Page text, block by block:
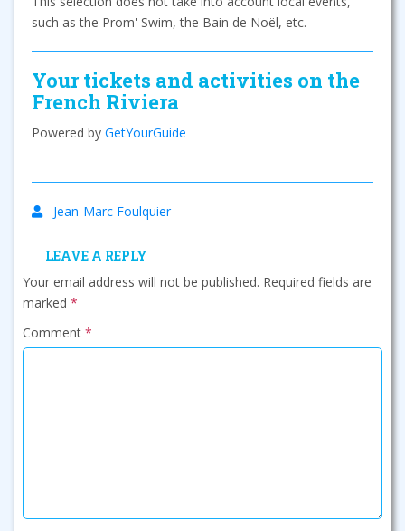
such as the Prom' Swim, the Bain de Noël, etc.
Your tickets and activities on the
French Riviera
Powered by GetYourGuide
Jean-Marc Foulquier
LEAVE A REPLY
Your email address will not be published. Required fields are
marked *
Comment *